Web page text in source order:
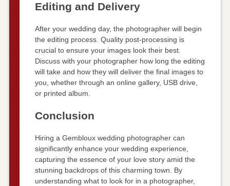
Editing and Delivery
After your wedding day, the photographer will begin
the editing process. Quality post-processing is
crucial to ensure your images look their best.
Discuss with your photographer how long the editing
will take and how they will deliver the final images to
you, whether through an online gallery, USB drive,
or printed album.
Conclusion
Hiring a Gembloux wedding photographer can
significantly enhance your wedding experience,
capturing the essence of your love story amid the
stunning backdrops of this charming town. By
understanding what to look for in a photographer,